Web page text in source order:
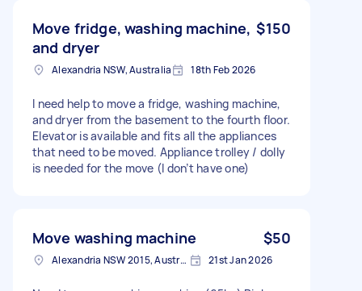
Move fridge, washing machine,
and dryer
$150
Alexandria NSW, Australia 18th Feb 2026
I need help to move a fridge, washing machine,
and dryer from the basement to the fourth floor.
Elevator is available and fits all the appliances
that need to be moved. Appliance trolley / dolly
is needed for the move (I don’t have one)
Move washing machine $50
Alexandria NSW 2015, Australia 21st Jan 2026